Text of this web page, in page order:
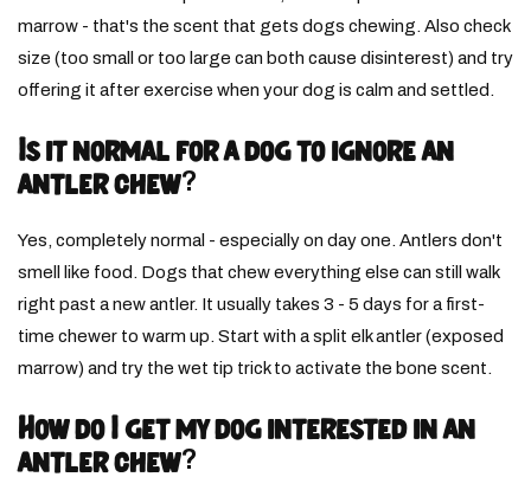
marrow - that's the scent that gets dogs chewing. Also check
size (too small or too large can both cause disinterest) and try
offering it after exercise when your dog is calm and settled.
Is it normal for a dog to ignore an
antler chew?
Yes, completely normal - especially on day one. Antlers don't
smell like food. Dogs that chew everything else can still walk
right past a new antler. It usually takes 3 - 5 days for a first-
time chewer to warm up. Start with a split elk antler (exposed
marrow) and try the wet tip trick to activate the bone scent.
How do I get my dog interested in an
antler chew?